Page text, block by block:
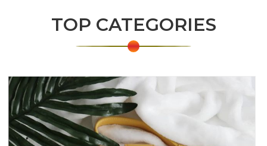
TOP CATEGORIES